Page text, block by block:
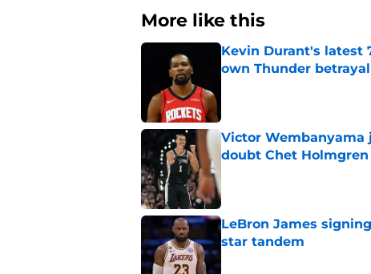
More like this
Kevin Durant's latest
own Thunder betrayal
Victor Wembanyama
doubt Chet Holmgren
LeBron James
star tandem